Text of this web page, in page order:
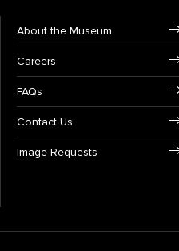
About the Museum
Careers
FAQs
Contact Us
Image Requests